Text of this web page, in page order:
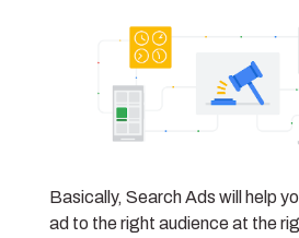
Basically, Search Ads will help
ad to the right audience at the